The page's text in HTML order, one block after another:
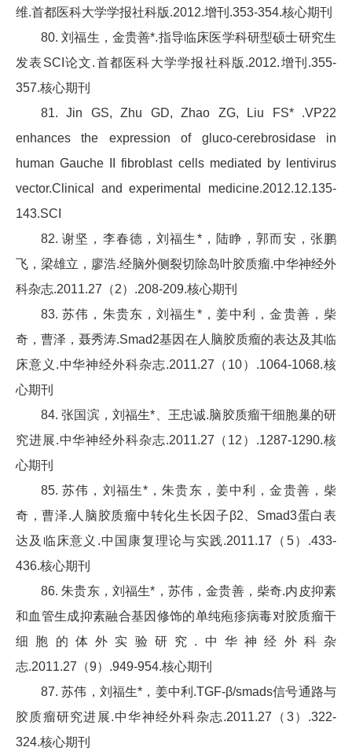
维.首都医科大学学报社科版.2012.增刊.353-354.核心期刊
80. 刘福生，金贵善*.指导临床医学科研型硕士研究生
发表SCI论文.首都医科大学学报社科版.2012.增刊.355-
357.核心期刊
81. Jin GS, Zhu GD, Zhao ZG, Liu FS* .VP22
enhances the expression of gluco-cerebrosidase in
human Gauche II fibroblast cells mediated by lentivirus
vector.Clinical and experimental medicine.2012.12.135-
143.SCI
82. 谢坚，李春德，刘福生*，陆睁，郭而安，张鹏
飞，梁雄立，廖浩.经脑外侧裂切除岛叶胶质瘤.中华神经外
科杂志.2011.27（2）.208-209.核心期刊
83. 苏伟，朱贵东，刘福生*，姜中利，金贵善，柴
奇，曹泽，聂秀涛.Smad2基因在人脑胶质瘤的表达及其临
床意义.中华神经外科杂志.2011.27（10）.1064-1068.核
心期刊
84. 张国滨，刘福生*、王忠诚.脑胶质瘤干细胞巢的研
究进展.中华神经外科杂志.2011.27（12）.1287-1290.核
心期刊
85. 苏伟，刘福生*，朱贵东，姜中利，金贵善，柴
奇，曹泽.人脑胶质瘤中转化生长因子β2、Smad3蛋白表
达及临床意义.中国康复理论与实践.2011.17（5）.433-
436.核心期刊
86. 朱贵东，刘福生*，苏伟，金贵善，柴奇.内皮抑素
和血管生成抑素融合基因修饰的单纯疱疹病毒对胶质瘤干
细胞的体外实验研究.中华神经外科杂
志.2011.27（9）.949-954.核心期刊
87. 苏伟，刘福生*，姜中利.TGF-β/smads信号通路与
胶质瘤研究进展.中华神经外科杂志.2011.27（3）.322-
324.核心期刊